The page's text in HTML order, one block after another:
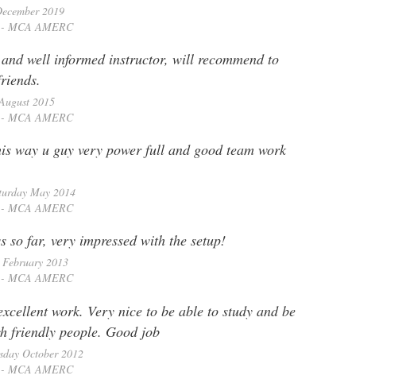
2019
MCA AMERC
well informed instructor, will recommend to
2015
MCA AMERC
way u guy very power full and good team work
May 2014
MCA AMERC
so far, very impressed with the setup!
2013
MCA AMERC
work. Very nice to be able to study and be
friendly people. Good job
October 2012
MCA AMERC